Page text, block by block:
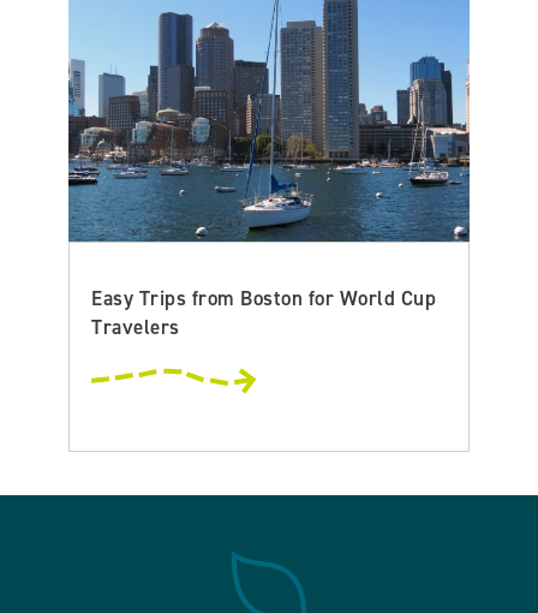
Easy Trips from Boston for World Cup
Travelers